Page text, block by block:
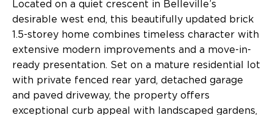
Located on a quiet crescent in Belleville’s
desirable west end, this beautifully updated brick
1.5-storey home combines timeless character with
extensive modern improvements and a move-in-
ready presentation. Set on a mature residential lot
with private fenced rear yard, detached garage
and paved driveway, the property offers
exceptional curb appeal with landscaped gardens,